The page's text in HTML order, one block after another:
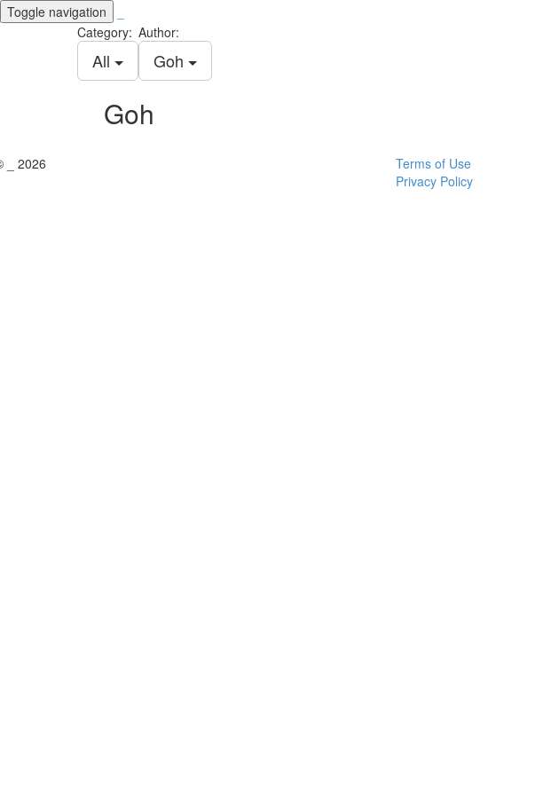
Toggle navigation
Category:
All
Author:
Goh
Goh
_ 2026
Terms of Use
Privacy Policy